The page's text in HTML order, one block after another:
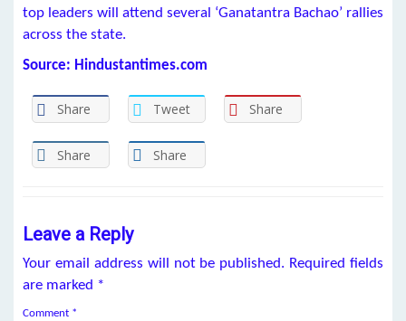
top leaders will attend several ‘Ganatantra Bachao’ rallies
across the state.
Source: Hindustantimes.com
Share Tweet Share
Share Share
Leave a Reply
Your email address will not be published. Required fields
are marked *
Comment *